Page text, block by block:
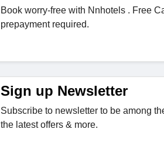
Book worry-free with Nnhotels . Free
prepayment required.
Sign up Newsletter
Subscribe to newsletter to be among
the latest offers & more.